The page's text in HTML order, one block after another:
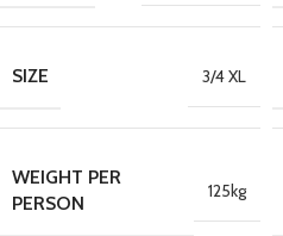
SIZE 3/4 XL
WEIGHT PER
PERSON
125kg